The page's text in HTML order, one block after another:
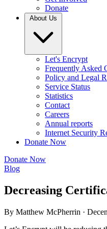
Donate
About Us
Let's Encrypt
Frequently Asked
Policy and Legal
Service Status
Statistics
Contact
Careers
Annual reports
Internet Security
Donate Now
Donate Now
Blog
Decreasing
By Matthew McPherrin ·